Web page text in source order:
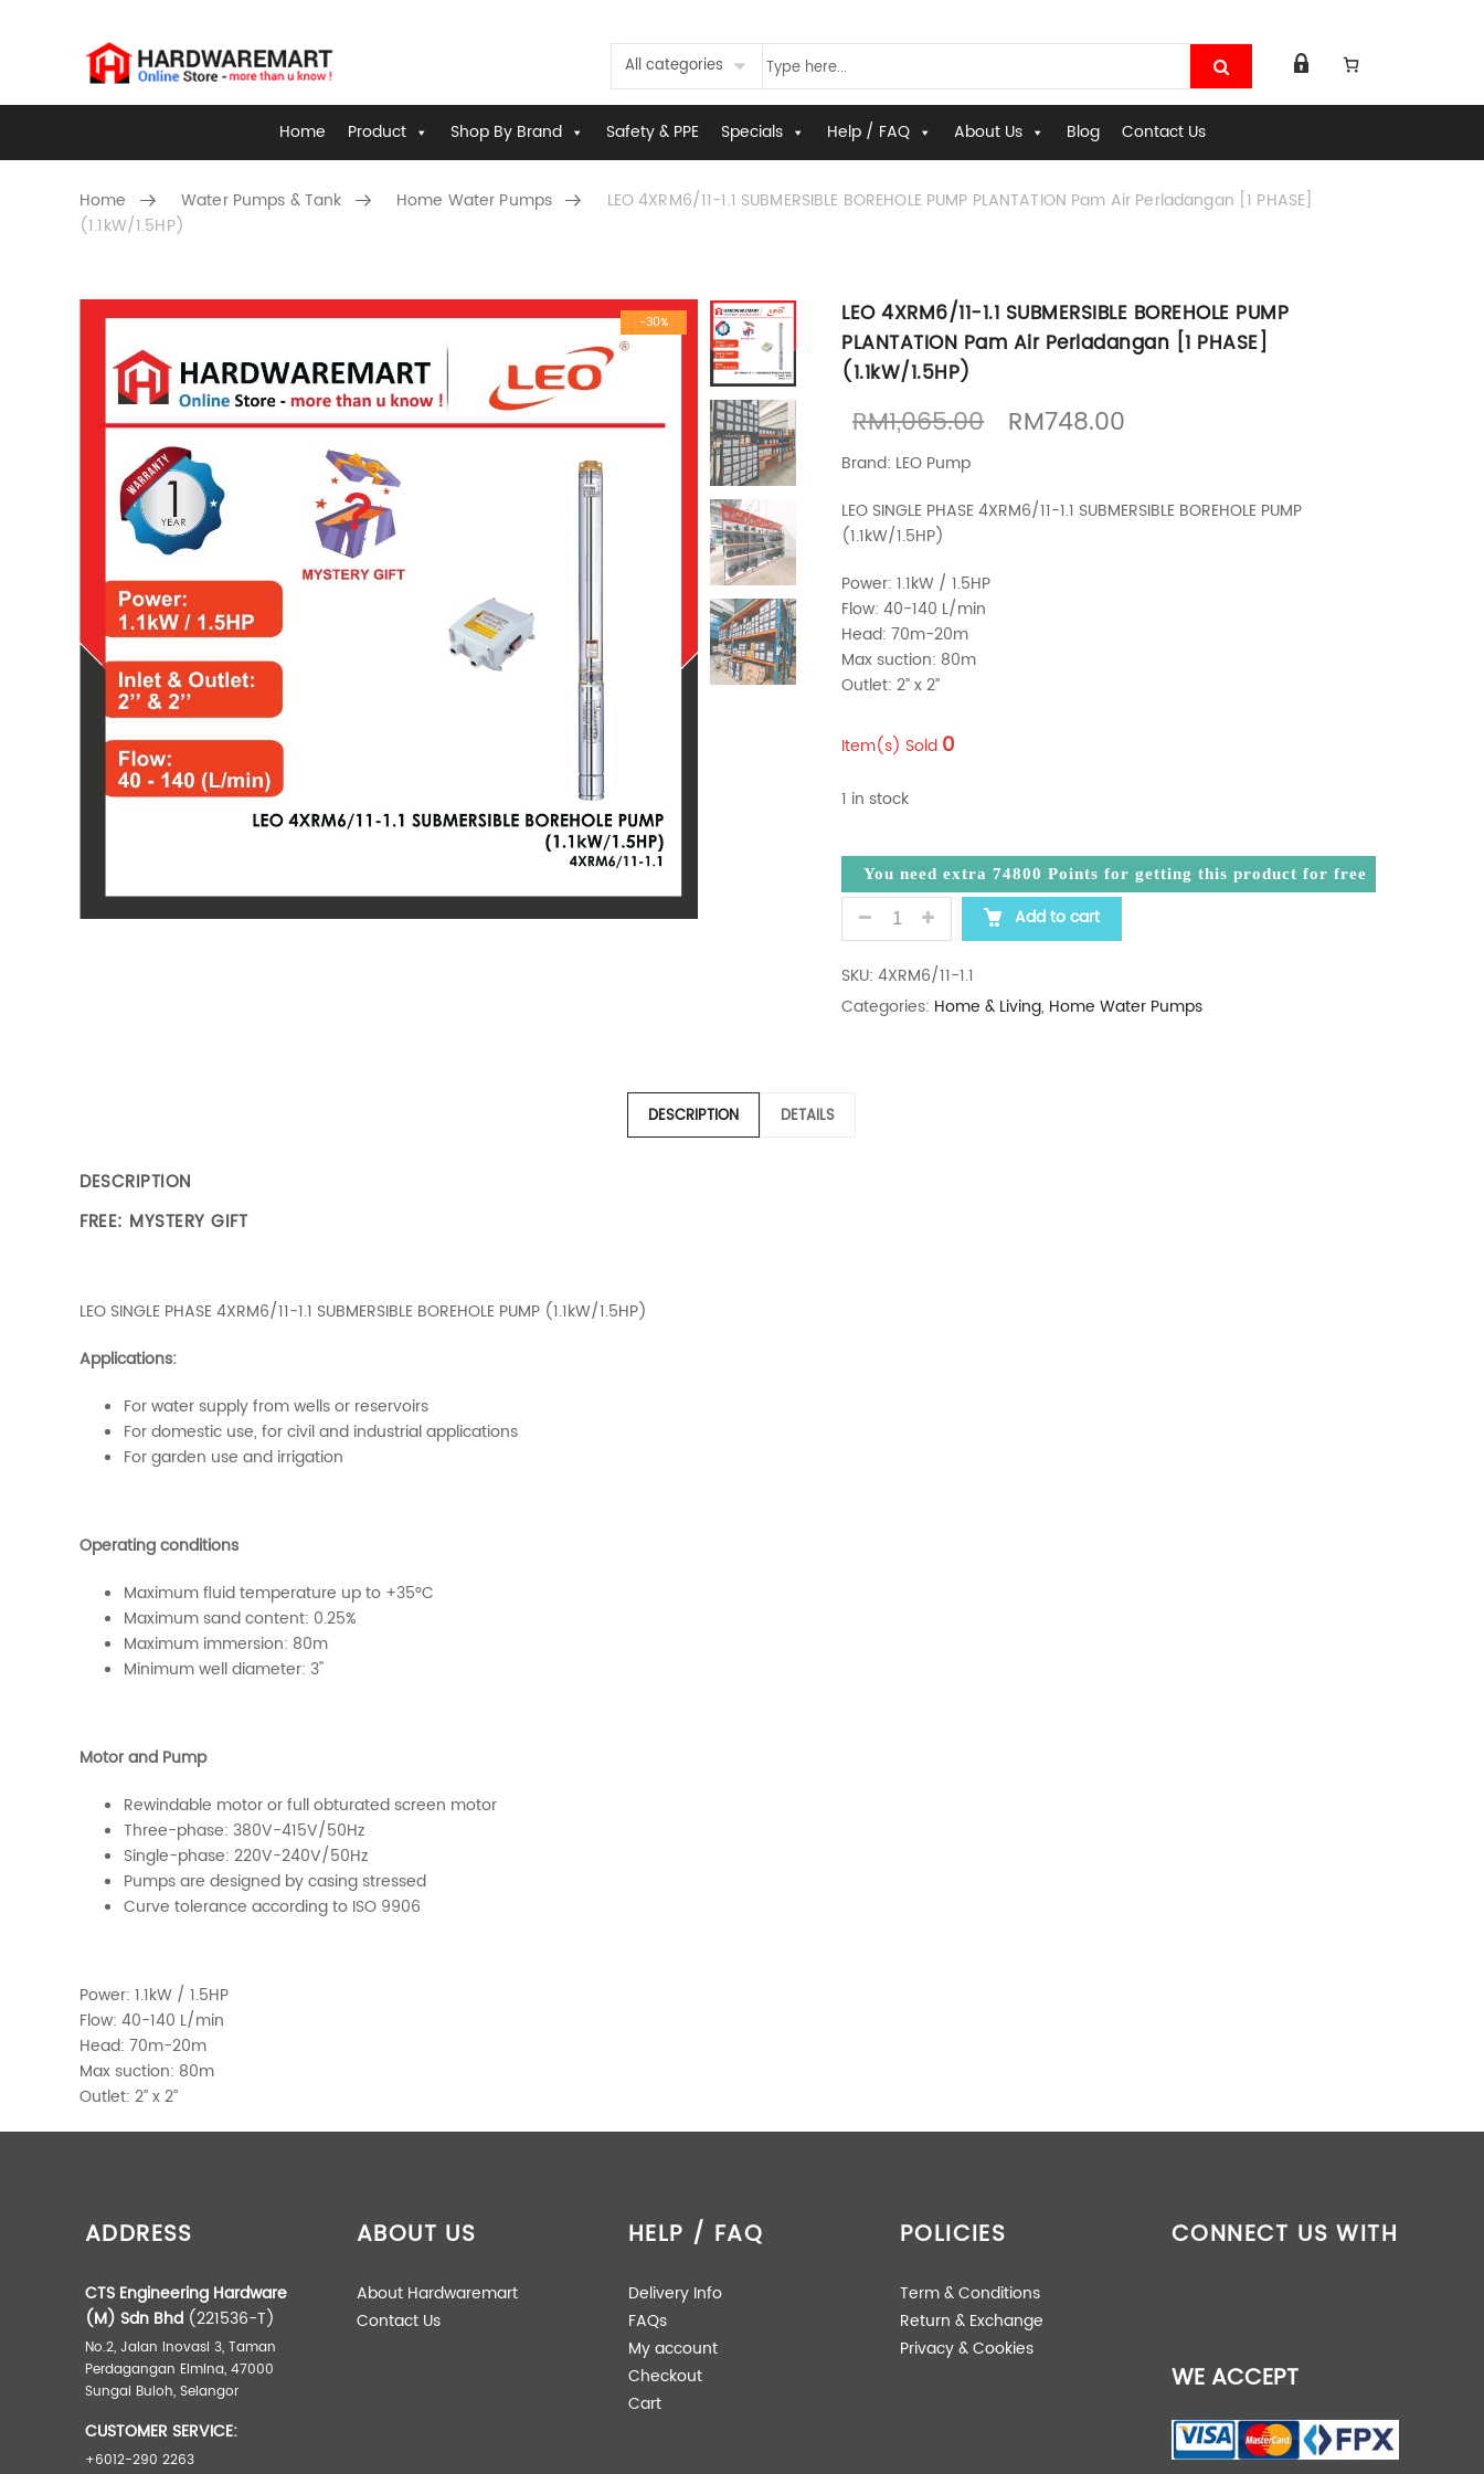
All categories
Home Product Shop By Brand Safety & PPE Specials Help / FAQ About Us Blog Contact Us
Home Water Pumps & Tank Home Water Pumps
LEO 4XRM6/11-1.1 SUBMERSIBLE BOREHOLE PUMP PLANTATION Pam Air Perladangan [1 PHASE]
(1.1kW/1.5HP)
Skip to content -30%
LEO 4XRM6/11-1.1 SUBMERSIBLE BOREHOLE PUMP
PLANTATION Pam Air Perladangan [1 PHASE]
(1.1kW/1.5HP)
RM1,065.00 Original price was: RM1,065.00.
RM748.00
Brand: LEO Pump
LEO SINGLE PHASE 4XRM6/11-1.1 SUBMERSIBLE BOREHOLE PUMP
(1.1kW/1.5HP)
Power: 1.1kW / 1.5HP
Flow: 40-140 L/min
Head: 70m-20m
Max suction: 80m
Outlet: 2’’ x 2’’
Item(s) Sold 0
1 in stock
You need extra74800 Points for getting this product for free
LEO 4XRM6/11-1.1 SUBMERSIBLE BOREHOLE PUMP PLANTATION
Add to cart
SKU:4XRM6/11-1.1
Categories: Home & Living, Home Water Pumps
DESCRIPTION DETAILS
DESCRIPTION
FREE: MYSTERY GIFT
LEO SINGLE PHASE 4XRM6/11-1.1 SUBMERSIBLE BOREHOLE PUMP (1.1kW/1.5HP)
Applications:
For water supply from wells or reservoirs
For domestic use, for civil and industrial applications
For garden use and irrigation
Operating conditions
Maximum fluid temperature up to +35°C
Maximum sand content: 0.25%
Maximum immersion: 80m
Minimum well diameter: 3''
Motor and Pump
Rewindable motor or full obturated screen motor
Three-phase: 380V-415V/50Hz
Single-phase: 220V-240V/50Hz
Pumps are designed by casing stressed
Curve tolerance according to ISO 9906
Power: 1.1kW / 1.5HP
Flow: 40-140 L/min
Head: 70m-20m
Max suction: 80m
Outlet: 2’’ x 2’’
ADDRESS
CTS Engineering Hardware
(M) Sdn Bhd (221536-T)
No.2, Jalan Inovasi 3, Taman
Perdagangan Elmina, 47000
Sungai Buloh, Selangor
CUSTOMER SERVICE:
+6012-290 2263
ABOUT US
About Hardwaremart
Contact Us
HELP / FAQ
Delivery Info
FAQs
My account
Checkout
Cart
POLICIES
Term & Conditions
Return & Exchange
Privacy & Cookies
CONNECT US WITH
WE ACCEPT